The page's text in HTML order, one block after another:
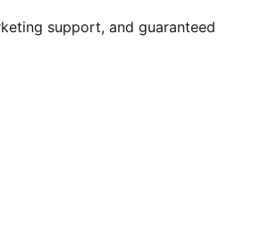
support, and guaranteed